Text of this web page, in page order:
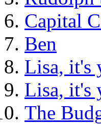
Capital
Ben
Lisa, it's
Lisa, it's
The